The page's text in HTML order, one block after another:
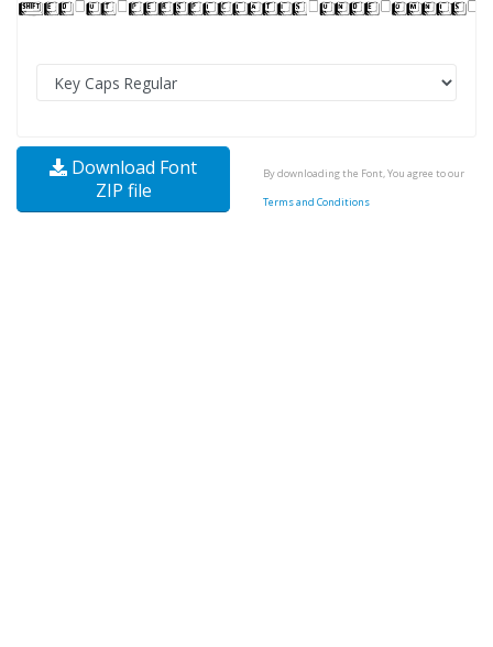
Download Font
ZIP file
By downloading the Font, You agree to our
Terms and Conditions